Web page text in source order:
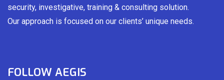
security, investigative, training & consulting solution.
Our approach is focused on our clients’ unique needs.
FOLLOW AEGIS